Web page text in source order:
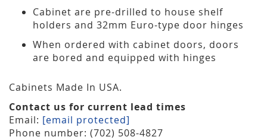
Cabinet are pre-drilled to house shelf
holders and 32mm Euro-type door hinges
When ordered with cabinet doors, doors
are bored and equipped with hinges
Cabinets Made In USA.
Contact us for current lead times
Email: [email protected]
Phone number: (702) 508-4827